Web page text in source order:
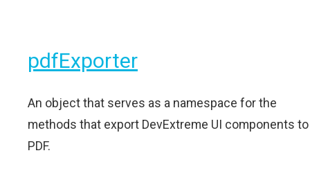
pdfExporter
An object that serves as a namespace for the
methods that export DevExtreme UI components to
PDF.